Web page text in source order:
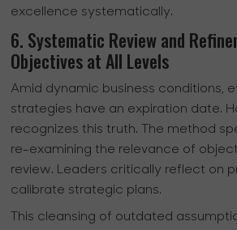
excellence systematically.
6. Systematic Review and
Objectives at All Levels
Amid dynamic business conditions,
strategies have an expiration date.
recognizes this truth. The method
re-examining the relevance of
review. Leaders critically reflect on
calibrate strategic plans.
This cleansing of outdated